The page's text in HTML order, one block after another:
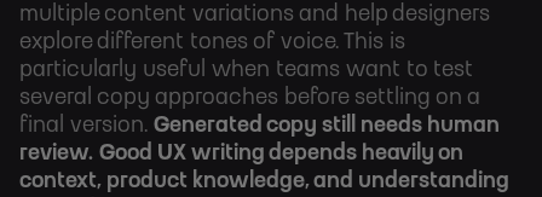
multiple content variations and help designers
explore different tones of voice. This is
particularly useful when teams want to test
several copy approaches before settling on a
final version. Generated copy still needs human
review. Good UX writing depends heavily on
context, product knowledge, and understanding